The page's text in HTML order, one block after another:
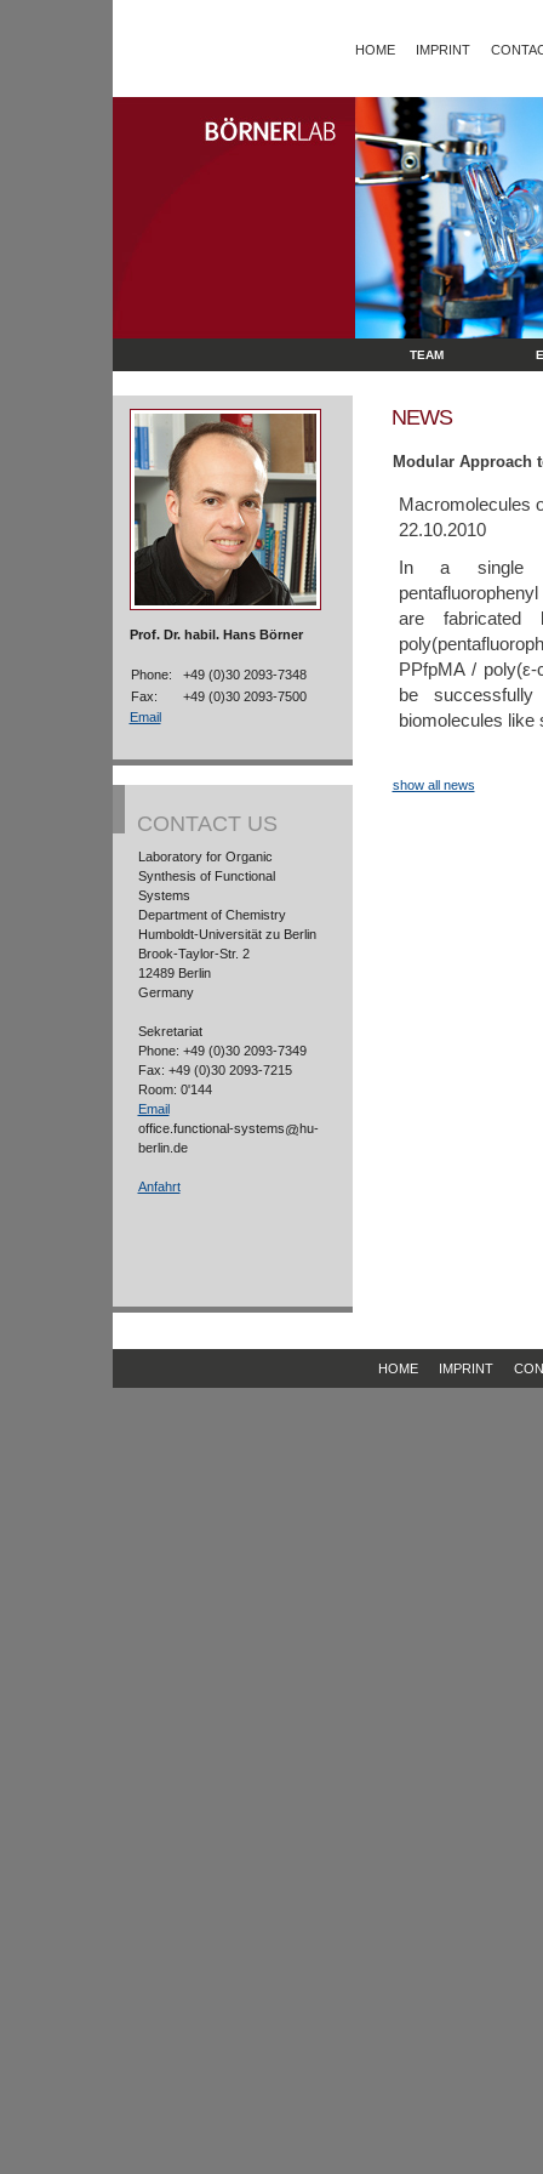
HOME IMPRINT
TEAM
Prof. Dr. habil. Hans Börner
Phone:
+49 (0)30 2093-7348
Fax:
+49 (0)30 2093-7500
Email
CONTACT US
Laboratory for Organic
Synthesis of Functional
Systems
Department of Chemistry
Humboldt-Universität zu Berlin
Brook-Taylor-Str. 2
12489 Berlin
Germany
Sekretariat
Phone: +49 (0)30 2093-7349
Fax: +49 (0)30 2093-7215
Room: 0'144
Email
office.functional-systems
hu-
berlin.de
Anfahrt
NEWS
Modular Approach
Macromolecules
22.10.2010
In a single
are fabricated
PPfpMA /
be successfully
biomolecules like
show all news
HOME IMPRINT